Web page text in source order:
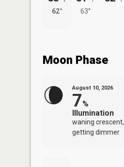
62°
63°
Moon Phase
August 10, 2026
7%
Illumination
waning crescent,
getting dimmer